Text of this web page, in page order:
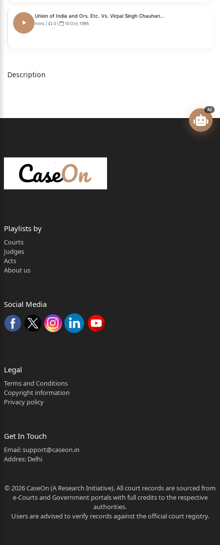
Whether approved for reporting?
1
For the petitioner: Ms. Vandana Thakur, Advocate,
For the respondents: Mr. Anup Rattan, Advocate
Advocate General, for respondents
No.1 & 2-State.
respondents No.9 and 10.
Jiya Lal Bhardwaj, Judge (Oral)
By way of present petition, the petitioner has
“(a)That the entire record pertaining to the instant
case
may kindly be summoned and subjected to scrutiny
1
2
(b)That this Hon’ble Court may kindly be pleased to
Union of India and Ors. Etc. Vs. Virpal Singh Chauhan...
mins 0 10 Oct, 1995
Description
AI
Playlists by
Courts
Judges
Acts
About us
Social Media
Legal
Terms and Conditions
Copyright information
Privacy policy
Get In Touch
Email:support@caseon.in
Addres: Delhi
© 2026 CaseOn (A Research Initiative). All court records are sourced from
e-Courts and Government portals with full credits to the respective
authorities.
Users are advised to verify records against the official court registry.